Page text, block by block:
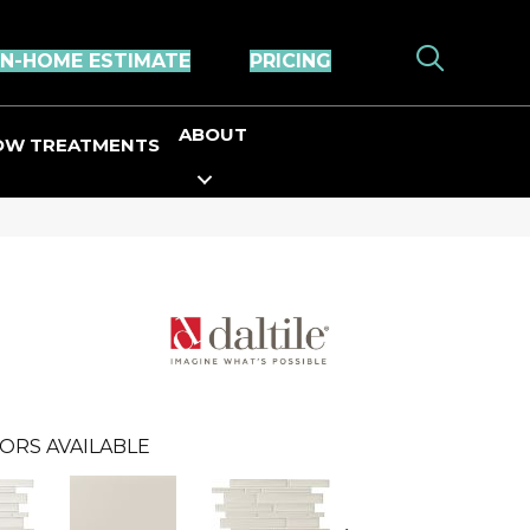
HOME ESTIMATE PRICING
TREATMENTS ABOUT
AVAILABLE